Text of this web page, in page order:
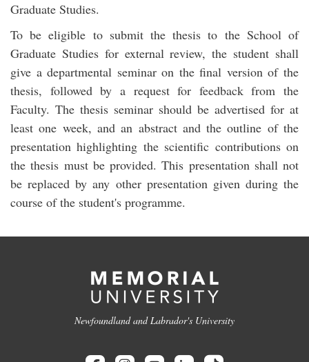
Graduate Studies.
To be eligible to submit the thesis to the School of
Graduate Studies for external review, the student shall
give a departmental seminar on the final version of the
thesis, followed by a request for feedback from the
Faculty. The thesis seminar should be advertised for at
least one week, and an abstract and the outline of the
presentation highlighting the scientific contributions on
the thesis must be provided. This presentation shall not
be replaced by any other presentation given during the
course of the student's programme.
Newfoundland and Labrador's University